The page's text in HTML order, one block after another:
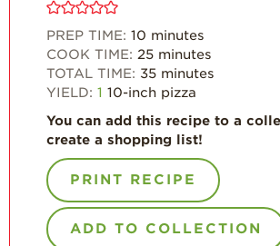
PREP TIME: 10 minutes
COOK TIME: 25 minutes
TOTAL TIME: 35 minutes
YIELD: 1 10-inch pizza
You can add this recipe to a collection to
create a shopping list!
PRINT RECIPE
ADD TO COLLECTION